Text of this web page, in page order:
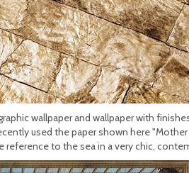
wallpaper and wallpaper with
used the paper shown here
to the sea in a very chic,